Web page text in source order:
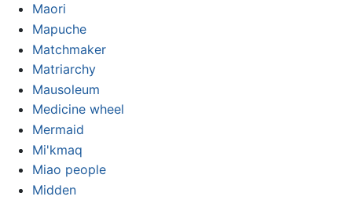
Maori
Mapuche
Matchmaker
Matriarchy
Mausoleum
Medicine wheel
Mermaid
Mi'kmaq
Miao people
Midden